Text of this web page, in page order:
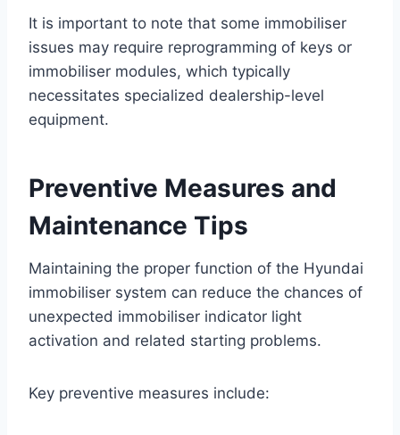
It is important to note that some immobiliser
issues may require reprogramming of keys or
immobiliser modules, which typically
necessitates specialized dealership-level
equipment.
Preventive Measures and
Maintenance Tips
Maintaining the proper function of the Hyundai
immobiliser system can reduce the chances of
unexpected immobiliser indicator light
activation and related starting problems.
Key preventive measures include: